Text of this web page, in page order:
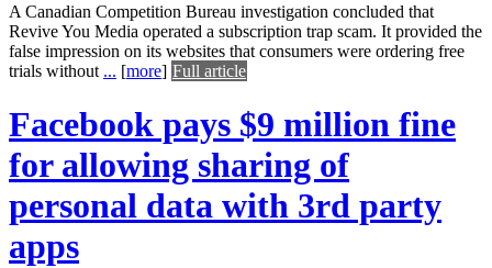
A Canadian Competition Bureau investigation concluded that
Revive You Media operated a subscription trap scam. It provided the
false impression on its websites that consumers were ordering free
trials without ... [more] Full article
Facebook pays $9 million fine
for allowing sharing of
personal data with 3rd party
apps